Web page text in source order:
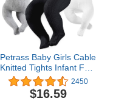
Petrass Baby Girls Cable
Knitted Tights Infant Full-
Footed Seamless Cotton
Tights New-born Girls
Seamless Leggings
2450
$16.59